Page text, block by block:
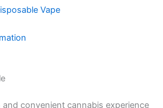
Vape
and convenient cannabis experience